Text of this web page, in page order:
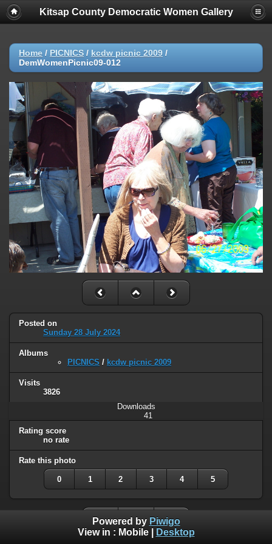
Kitsap County Democratic Women Gallery
Home / PICNICS / kcdw picnic 2009 /
DemWomenPicnic09-012
Posted on
Sunday 28 July 2024
Albums
PICNICS / kcdw picnic 2009
Visits
3826
Downloads
41
Rating score
no rate
Rate this photo
0 1 2 3 4 5
Powered by Piwigo
View in : Mobile| Desktop